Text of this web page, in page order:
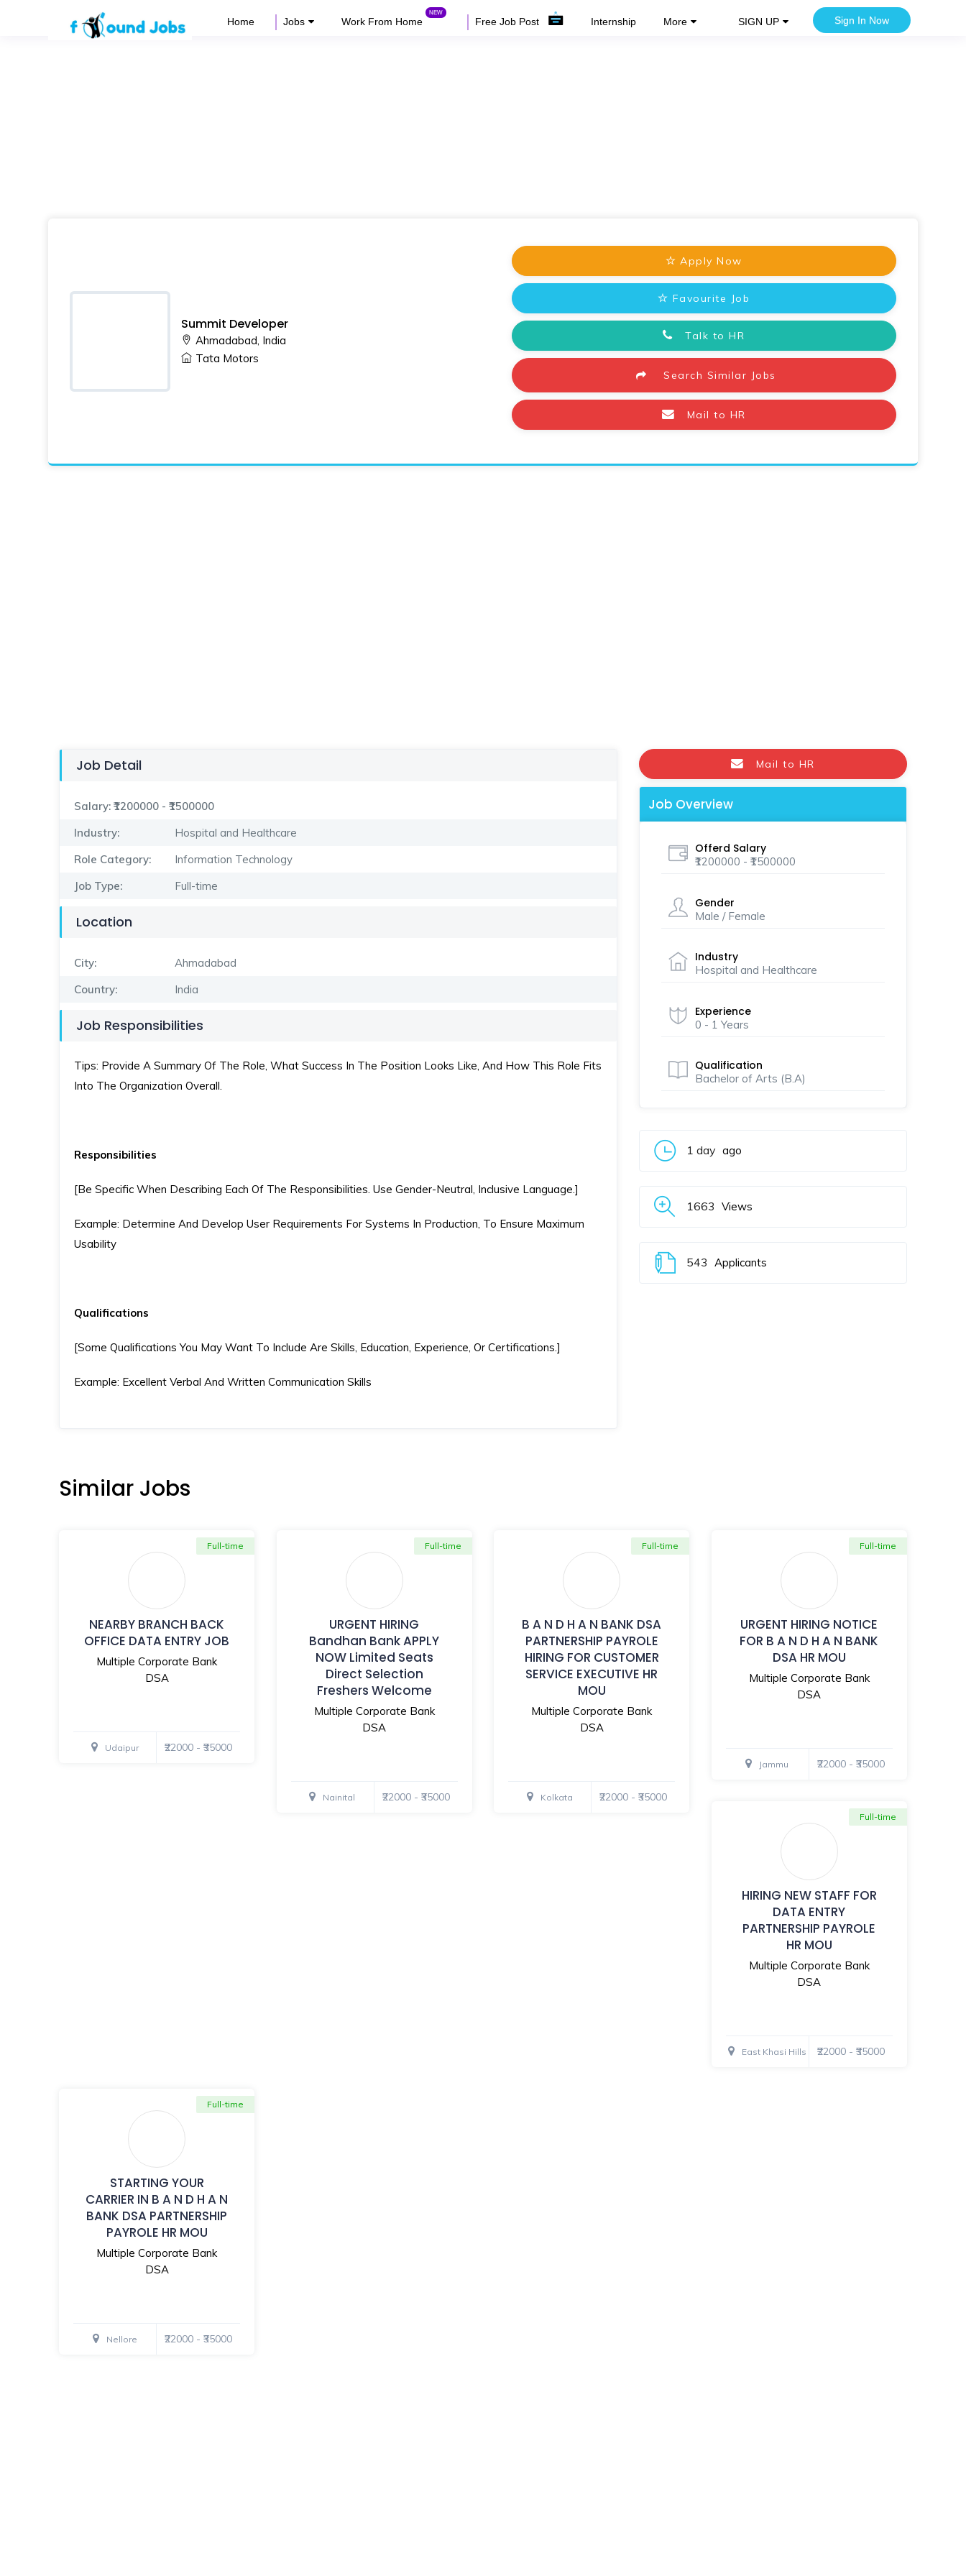
SIGN UP Sign In Now
Home Jobs Work From Home Free Job Post Internship More
Summit Developer
Ahmadabad, India
Tata Motors
Apply Now
Favourite Job
Talk to HR
Search Similar Jobs
Mail to HR
Job Detail
Salary: ₹1200000 - ₹1500000
Industry:
Hospital and Healthcare
Role Category:
Information Technology
Job Type:
Full-time
Location
City:
Ahmadabad
Country:
India
Job Responsibilities
Tips: Provide A Summary Of The Role, What Success In The Position Looks Like, And How This Role Fits
Into The Organization Overall.
Responsibilities
[Be Specific When Describing Each Of The Responsibilities. Use Gender-Neutral, Inclusive Language.]
Example: Determine And Develop User Requirements For Systems In Production, To Ensure Maximum
Usability
Qualifications
[Some Qualifications You May Want To Include Are Skills, Education, Experience, Or Certifications.]
Example: Excellent Verbal And Written Communication Skills
Mail to HR
Job Overview
Offerd Salary
₹1200000 - ₹1500000
Gender
Male / Female
Industry
Hospital and Healthcare
Experience
0 - 1 Years
Qualification
Bachelor of Arts (B.A)
1 day ago
1663 Views
543 Applicants
Similar Jobs
NEARBY BRANCH BACK
OFFICE DATA ENTRY JOB
Multiple Corporate Bank
DSA
Full-time
Udaipur ₹22000 - ₹35000
URGENT HIRING
Bandhan Bank APPLY
NOW Limited Seats
Direct Selection
Freshers Welcome
Multiple Corporate Bank
DSA
Full-time
Nainital ₹22000 - ₹35000
B A N D H A N BANK DSA
PARTNERSHIP PAYROLE
HIRING FOR CUSTOMER
SERVICE EXECUTIVE HR
MOU
Multiple Corporate Bank
DSA
Full-time
Kolkata ₹22000 - ₹35000
URGENT HIRING NOTICE
FOR B A N D H A N BANK
DSA HR MOU
Multiple Corporate Bank
DSA
Full-time
Jammu ₹22000 - ₹35000
HIRING NEW STAFF FOR
DATA ENTRY
PARTNERSHIP PAYROLE
HR MOU
Multiple Corporate Bank
DSA
Full-time
East Khasi Hills ₹22000 - ₹35000
STARTING YOUR
CARRIER IN B A N D H A N
BANK DSA PARTNERSHIP
PAYROLE HR MOU
Multiple Corporate Bank
DSA
Full-time
Nellore ₹22000 - ₹35000